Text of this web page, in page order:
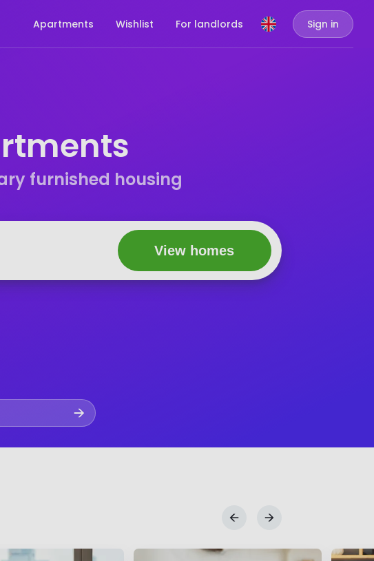
Apartments Wishlist For landlords Sign in
furnished housing
View homes